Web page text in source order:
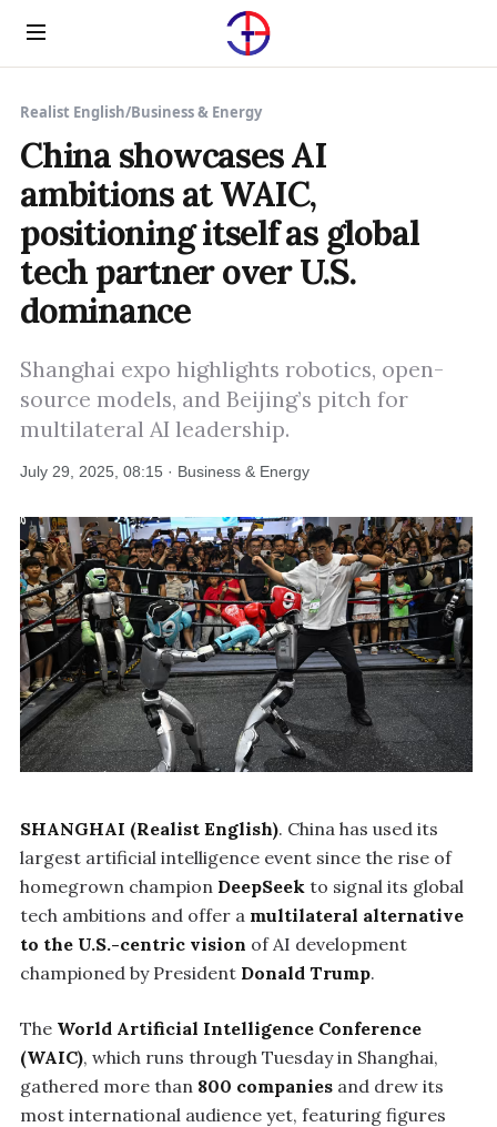
Menu
Realist English/Business & Energy
China showcases AI
ambitions at WAIC,
positioning itself as global
tech partner over U.S.
dominance
Shanghai expo highlights robotics, open-
source models, and Beijing’s pitch for
multilateral AI leadership.
July 29, 2025, 08:15 · Business & Energy
SHANGHAI (Realist English). China has used its
largest artificial intelligence event since the rise of
homegrown champion DeepSeek to signal its global
tech ambitions and offer a multilateral alternative
to the U.S.-centric vision of AI development
championed by President Donald Trump.
The World Artificial Intelligence Conference
(WAIC), which runs through Tuesday in Shanghai,
gathered more than 800 companies and drew its
most international audience yet, featuring figures